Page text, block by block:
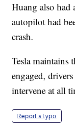
Huang also had
autopilot had
crash.
Tesla maintains
engaged,
intervene at all
Report a typo